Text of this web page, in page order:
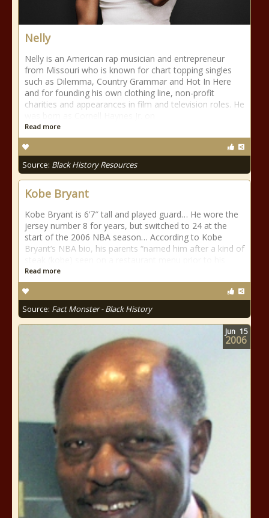
Nelly
Nelly is an American rap musician and entrepreneur
from Missouri who is known for chart topping singles
such as Dilemma, Country Grammar and Hot In Here
and for founding his own clothing line, non-profit
charities and appearances in film and television roles. He
Read more
Source: Black History Resources
Kobe Bryant
Kobe Bryant is 6’7″ tall and played guard… He wore the
jersey number 8 for years, but switched to 24 at the
start of the 2006 NBA season… According to Kobe
Bryant’s NBA bio, his parents “named him after a kind of
Read more
Source: Fact Monster - Black History
Jun 15
2006